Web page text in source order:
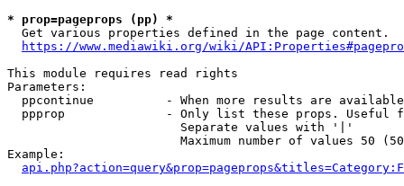
* prop=pageprops (pp) *
  Get various properties defined in the page content.
https://www.mediawiki.org/wiki/
This module requires read rights
Parameters:
ppcontinue          - When more results are
ppprop              - Only list these props. Useful
                        Separate values with '|'
Maximum number of values 50
Example: